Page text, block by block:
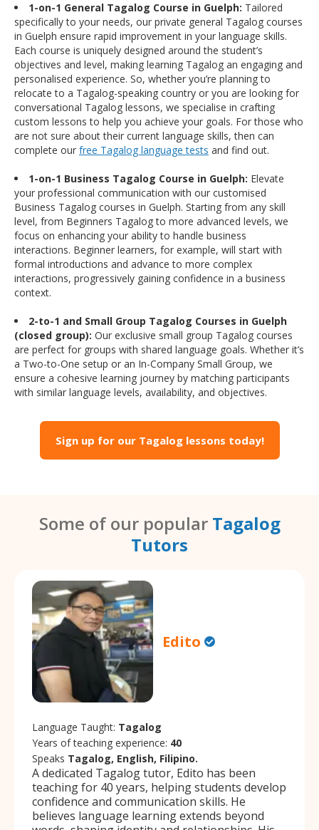
1-on-1 General Tagalog Course in Guelph: Tailored
specifically to your needs, our private general Tagalog courses
in Guelph ensure rapid improvement in your language skills.
Each course is uniquely designed around the student’s
objectives and level, making learning Tagalog an engaging and
personalised experience. So, whether you’re planning to
relocate to a Tagalog-speaking country or you are looking for
conversational Tagalog lessons, we specialise in crafting
custom lessons to help you achieve your goals. For those who
are not sure about their current language skills, then can
complete our free Tagalog language tests and find out.
1-on-1 Business Tagalog Course in Guelph: Elevate
your professional communication with our customised
Business Tagalog courses in Guelph. Starting from any skill
level, from Beginners Tagalog to more advanced levels, we
focus on enhancing your ability to handle business
interactions. Beginner learners, for example, will start with
formal introductions and advance to more complex
interactions, progressively gaining confidence in a business
context.
2-to-1 and Small Group Tagalog Courses in Guelph
(closed group): Our exclusive small group Tagalog courses
are perfect for groups with shared language goals. Whether it’s
a Two-to-One setup or an In-Company Small Group, we
ensure a cohesive learning journey by matching participants
with similar language levels, availability, and objectives.
Sign up for our Tagalog lessons today!
Some of our popular Tagalog
Tutors
Edito
Language Taught: Tagalog
Years of teaching experience: 40
Speaks Tagalog, English, Filipino.
A dedicated Tagalog tutor, Edito has been
teaching for 40 years, helping students develop
confidence and communication skills. He
believes language learning extends beyond